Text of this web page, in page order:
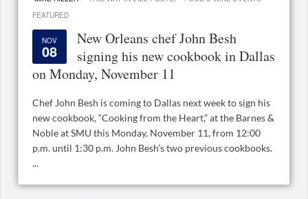
FEATURED
NOV
08
New Orleans chef John Besh
signing his new cookbook in Dallas
on Monday, November 11
Chef John Besh is coming to Dallas next week to sign his
new cookbook, “Cooking from the Heart,” at the Barnes &
Noble at SMU this Monday, November 11, from 12:00
p.m. until 1:30 p.m. John Besh’s two previous cookbooks.
...